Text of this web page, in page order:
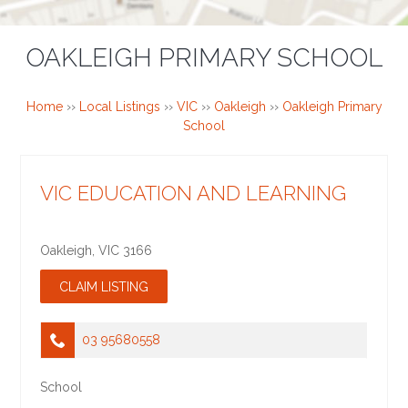
OAKLEIGH PRIMARY SCHOOL
Home›› Local Listings ›› VIC›› Oakleigh ›› Oakleigh Primary
School
VIC EDUCATION AND LEARNING
Oakleigh ,VIC 3166
03 95680558
School